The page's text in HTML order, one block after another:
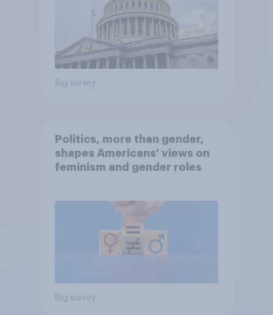
Big survey
Politics, more than gender,
shapes Americans' views on
feminism and gender roles
Big survey